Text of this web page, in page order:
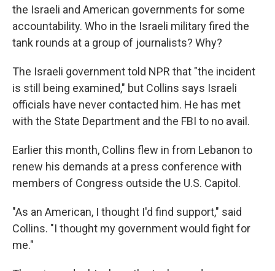
the Israeli and American governments for some
accountability. Who in the Israeli military fired the
tank rounds at a group of journalists? Why?
The Israeli government told NPR that "the incident
is still being examined," but Collins says Israeli
officials have never contacted him. He has met
with the State Department and the FBI to no avail.
Earlier this month, Collins flew in from Lebanon to
renew his demands at a press conference with
members of Congress outside the U.S. Capitol.
"As an American, I thought I'd find support," said
Collins. "I thought my government would fight for
me."